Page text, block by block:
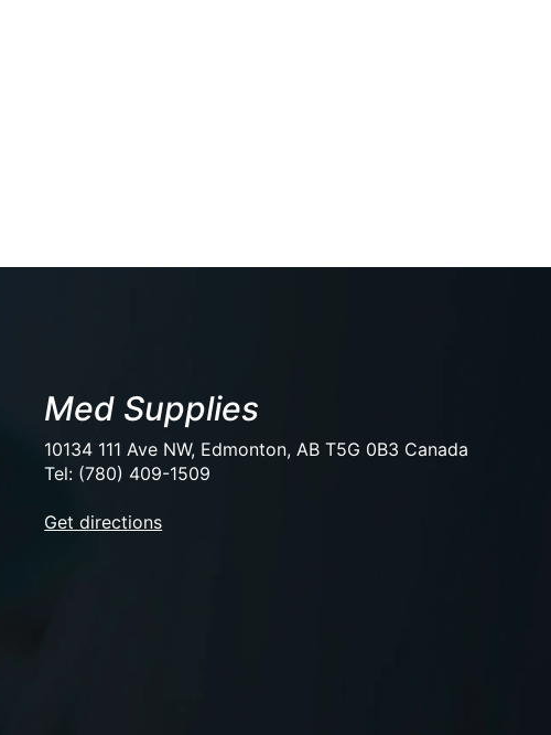
Med Supplies
10134 111 Ave NW, Edmonton, AB T5G 0B3 Canada
Tel: (780) 409-1509
Get directions